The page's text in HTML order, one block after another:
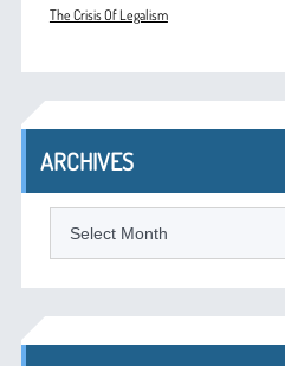
The Crisis Of Legalism
ARCHIVES